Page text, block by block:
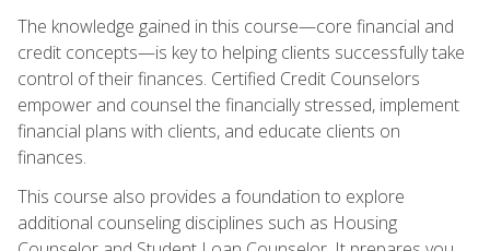
The knowledge gained in this course—core financial and
credit concepts—is key to helping clients successfully take
control of their finances. Certified Credit Counselors
empower and counsel the financially stressed, implement
financial plans with clients, and educate clients on
finances.
This course also provides a foundation to explore
additional counseling disciplines such as Housing